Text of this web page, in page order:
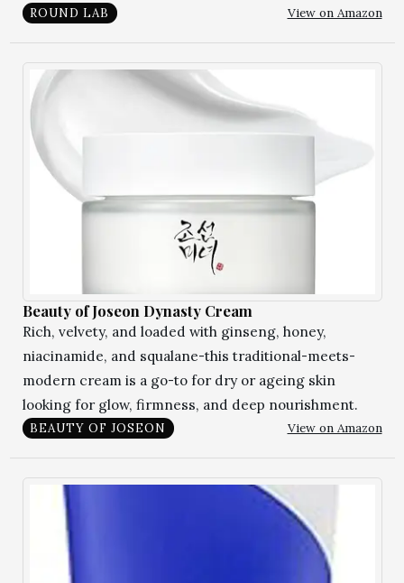
ROUND LAB View on Amazon
Beauty of Joseon Dynasty Cream
Rich, velvety, and loaded with ginseng, honey,
niacinamide, and squalane-this traditional-meets-
modern cream is a go-to for dry or ageing skin
looking for glow, firmness, and deep nourishment.
BEAUTY OF JOSEON View on Amazon